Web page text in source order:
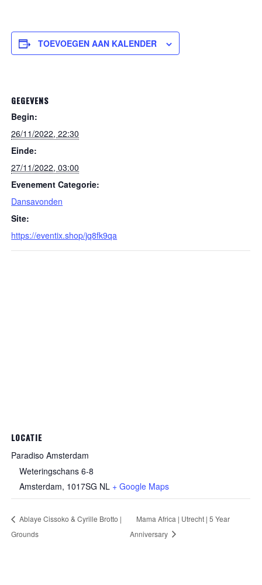
TOEVOEGEN AAN KALENDER
GEGEVENS
Begin:
26/11/2022, 22:30
Einde:
27/11/2022, 03:00
Evenement Categorie:
Dansavonden
Site:
https://eventix.shop/jq8fk9qa
LOCATIE
Paradiso Amsterdam
Weteringschans 6-8
Amsterdam, 1017SG NL + Google Maps
Ablaye Cissoko & Cyrille Brotto |
Grounds
Mama Africa | Utrecht | 5 Year
Anniversary